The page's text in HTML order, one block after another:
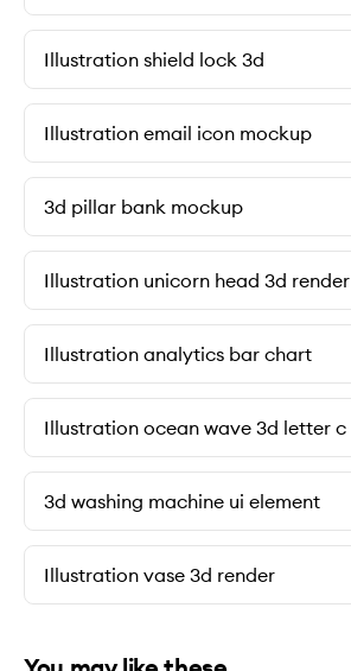
Illustration shield lock 3d
Illustration email icon mockup
3d pillar bank mockup
Illustration unicorn head 3d render
Illustration analytics bar chart
Illustration ocean wave 3d letter c
3d washing machine ui element
Illustration vase 3d render